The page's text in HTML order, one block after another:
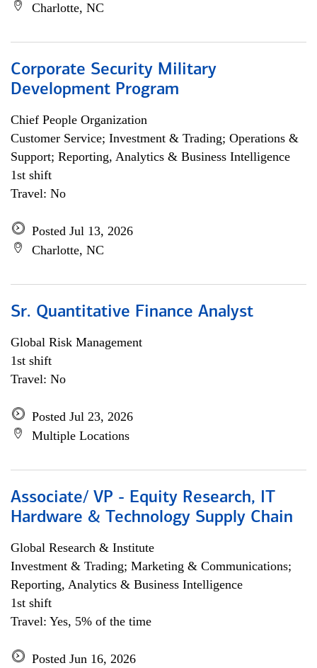
Charlotte, NC
Corporate Security Military
Development Program
Chief People Organization
Customer Service; Investment & Trading; Operations &
Support; Reporting, Analytics & Business Intelligence
1st shift
Travel: No
Posted Jul 13, 2026
Charlotte, NC
Sr. Quantitative Finance Analyst
Global Risk Management
1st shift
Travel: No
Posted Jul 23, 2026
Multiple Locations
Associate/ VP - Equity Research, IT
Hardware & Technology Supply Chain
Global Research & Institute
Investment & Trading; Marketing & Communications;
Reporting, Analytics & Business Intelligence
1st shift
Travel: Yes, 5% of the time
Posted Jun 16, 2026